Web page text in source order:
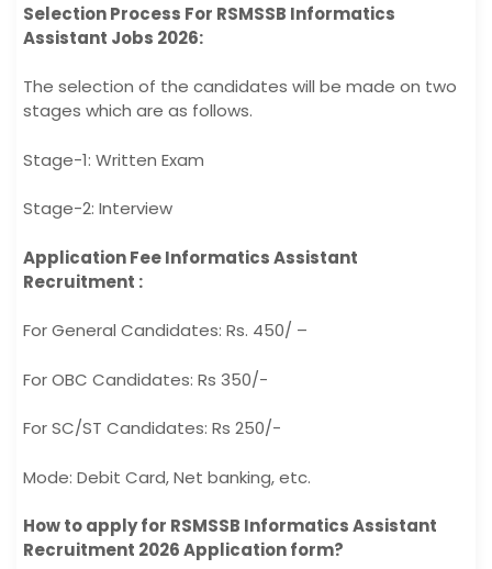
Selection Process For RSMSSB Informatics
Assistant Jobs 2026:
The selection of the candidates will be made on two
stages which are as follows.
Stage-1: Written Exam
Stage-2: Interview
Application Fee Informatics Assistant
Recruitment :
For General Candidates: Rs. 450/ –
For OBC Candidates: Rs 350/-
For SC/ST Candidates: Rs 250/-
Mode: Debit Card, Net banking, etc.
How to apply for RSMSSB Informatics Assistant
Recruitment 2026 Application form?